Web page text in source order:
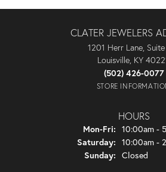
CLATER JEWELERS
1201 Herr Lane,
Louisville, KY
(502) 426-0077
STORE
HOURS
Mon-Fri: Monday -
10:00am -
Saturday: 10:00am -
Sunday: Closed